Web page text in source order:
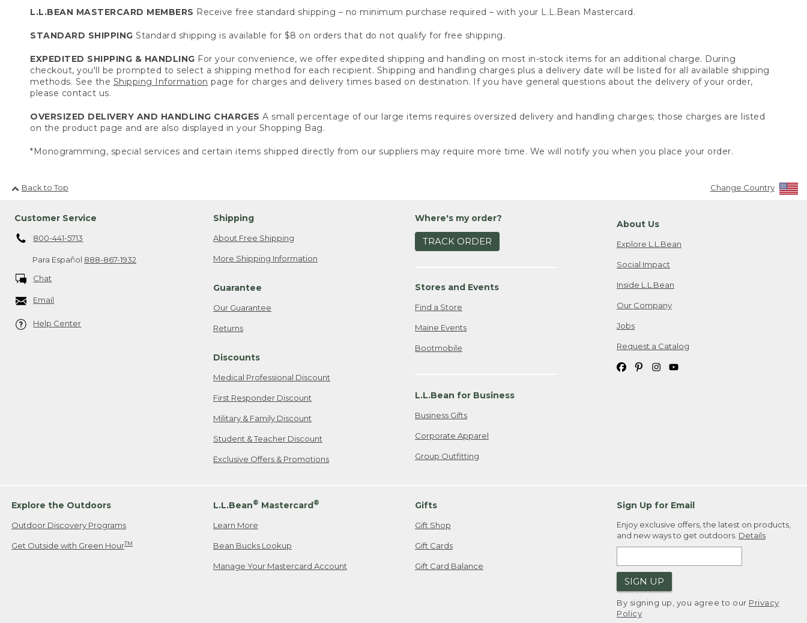
L.L.BEAN MASTERCARD MEMBERS Receive free standard shipping – no minimum purchase required – with your L.L.Bean Mastercard.
STANDARD SHIPPING Standard shipping is available for $8 on orders that do not qualify for free shipping.
EXPEDITED SHIPPING & HANDLING For your convenience, we offer expedited shipping and handling on most in-stock items for an additional charge. During
checkout, you'll be prompted to select a shipping method for each recipient. Shipping and handling charges plus a delivery date will be listed for all available shipping
methods. See the Shipping Information page for charges and delivery times based on destination. If you have general questions about the delivery of your order,
please contact us.
OVERSIZED DELIVERY AND HANDLING CHARGES A small percentage of our large items requires oversized delivery and handling charges; those charges are listed
on the product page and are also displayed in your Shopping Bag.
*Monogramming, special services and certain items shipped directly from our suppliers may require more time. We will notify you when you place your order.
Back to Top Change Country
Customer Service
800-441-5713
Para Español 888-867-1932
Chat
Email
Help Center
Shipping
About Free Shipping
More Shipping Information
Guarantee
Our Guarantee
Returns
Discounts
Medical Professional Discount
First Responder Discount
Military & Family Discount
Student & Teacher Discount
Exclusive Offers & Promotions
Where's my order?
TRACK ORDER
Stores and Events
Find a Store
Maine Events
Bootmobile
L.L.Bean for Business
Business Gifts
Corporate Apparel
Group Outfitting
About Us
Explore L.L.Bean
Social Impact
Inside L.L.Bean
Our Company
Jobs
Request a Catalog
Explore the Outdoors
Outdoor Discovery Programs
Get Outside with Green HourTM
L.L.Bean® Mastercard®
Learn More
Bean Bucks Lookup
Manage Your Mastercard Account
Gifts
Gift Shop
Gift Cards
Gift Card Balance
Sign Up for Email
Enjoy exclusive offers, the latest on products,
and new ways to get outdoors. Details
SIGN UP
By signing up, you agree to our Privacy
Policy